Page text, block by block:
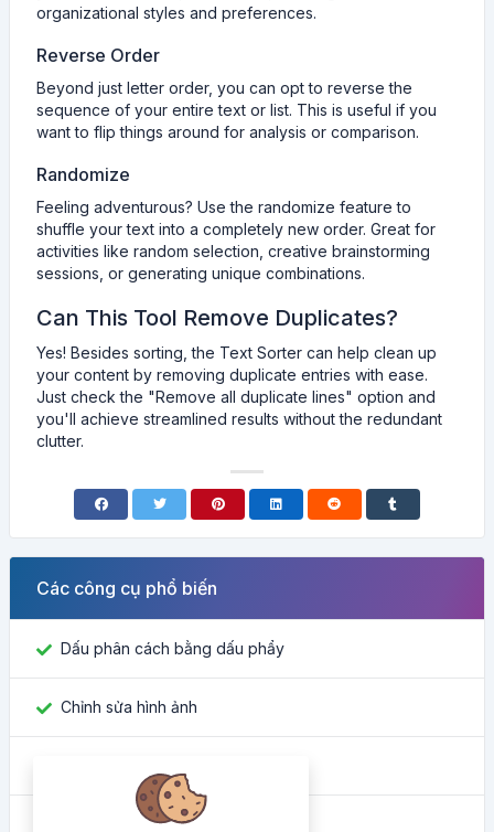
organizational styles and preferences.
Reverse Order
Beyond just letter order, you can opt to reverse the
sequence of your entire text or list. This is useful if you
want to flip things around for analysis or comparison.
Randomize
Feeling adventurous? Use the randomize feature to
shuffle your text into a completely new order. Great for
activities like random selection, creative brainstorming
sessions, or generating unique combinations.
Can This Tool Remove Duplicates?
Yes! Besides sorting, the Text Sorter can help clean up
your content by removing duplicate entries with ease.
Just check the "Remove all duplicate lines" option and
you'll achieve streamlined results without the redundant
clutter.
Các công cụ phổ biến
Dấu phân cách bằng dấu phẩy
Chỉnh sửa hình ảnh
Công cụ chuyển đổi màu sắc